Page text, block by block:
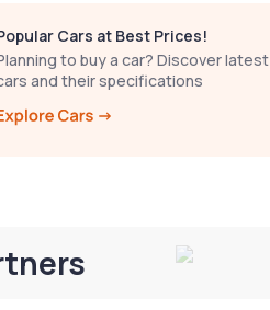
Cars at Best Prices!
to buy a car? Discover latest
and their specifications